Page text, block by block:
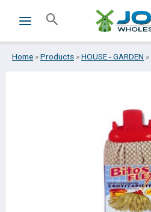
Search
Home »Products »HOUSE - GARDEN »